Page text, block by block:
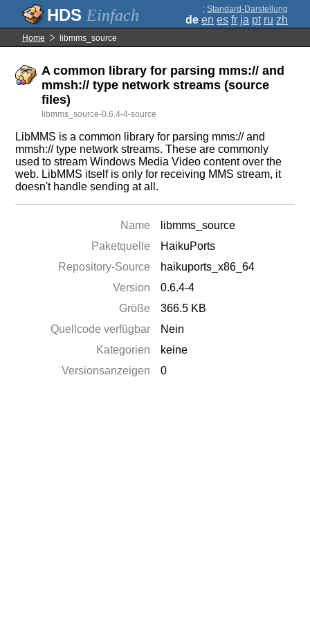
Einfach ; Standard-Darstellung
de en es fr ja pt ru zh
Home libmms_source
A common library for parsing mms:// and
mmsh:// type network streams (source
files)
libmms_source-0.6.4-4-source
LibMMS is a common library for parsing mms:// and
mmsh:// type network streams. These are commonly
used to stream Windows Media Video content over the
web. LibMMS itself is only for receiving MMS stream, it
doesn't handle sending at all.
Name
libmms_source
Paketquelle
HaikuPorts
Repository-Source
haikuports_x86_64
Version
0.6.4-4
Größe
366.5 KB
Quellcode verfügbar
Nein
Kategorien
keine
Versionsanzeigen
0